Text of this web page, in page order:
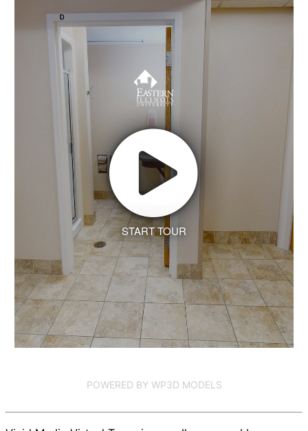
START TOUR
POWERED BY WP3D MODELS